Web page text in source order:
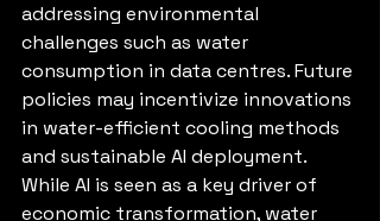
addressing environmental
challenges such as water
consumption in data centres. Future
policies may incentivize innovations
in water-efficient cooling methods
and sustainable AI deployment.
While AI is seen as a key driver of
economic transformation, water